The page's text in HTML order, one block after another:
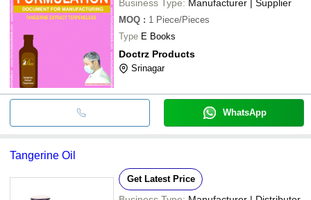
Business Type: Manufacturer | Supplier
MOQ : 1 Piece/Pieces
Type E Books
Doctrz Products
Srinagar
WhatsApp
Tangerine Oil
Get Latest Price